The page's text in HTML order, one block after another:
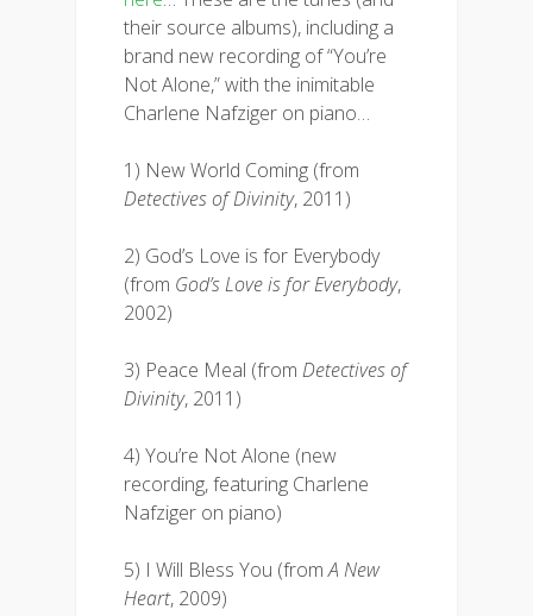
their source albums), including a
brand new recording of “You’re
Not Alone,” with the inimitable
Charlene Nafziger on piano…
1) New World Coming (from
Detectives of Divinity, 2011)
2) God’s Love is for Everybody
(from God’s Love is for Everybody,
2002)
3) Peace Meal (from Detectives of
Divinity, 2011)
4) You’re Not Alone (new
recording, featuring Charlene
Nafziger on piano)
5) I Will Bless You (fromA New
Heart, 2009)